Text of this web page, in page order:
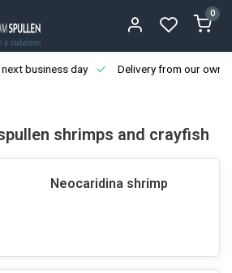
0
business day Delivery from our own
shrimps and crayfish
Neocaridina shrimp